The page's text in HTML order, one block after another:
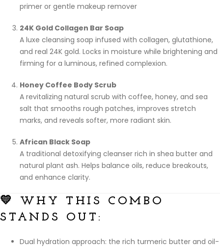
primer or gentle makeup remover
24K Gold Collagen Bar Soap
A luxe cleansing soap infused with collagen, glutathione,
and real 24K gold. Locks in moisture while brightening and
firming for a luminous, refined complexion.
Honey Coffee Body Scrub
A revitalizing natural scrub with coffee, honey, and sea
salt that smooths rough patches, improves stretch
marks, and reveals softer, more radiant skin.
African Black Soap
A traditional detoxifying cleanser rich in shea butter and
natural plant ash. Helps balance oils, reduce breakouts,
and enhance clarity.
💛 WHY THIS COMBO
STANDS OUT:
Dual hydration approach: the rich turmeric butter and oil-